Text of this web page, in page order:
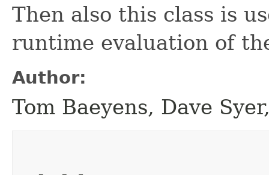
Then also this class is
runtime evaluation of
Author:
Tom Baeyens, Dave